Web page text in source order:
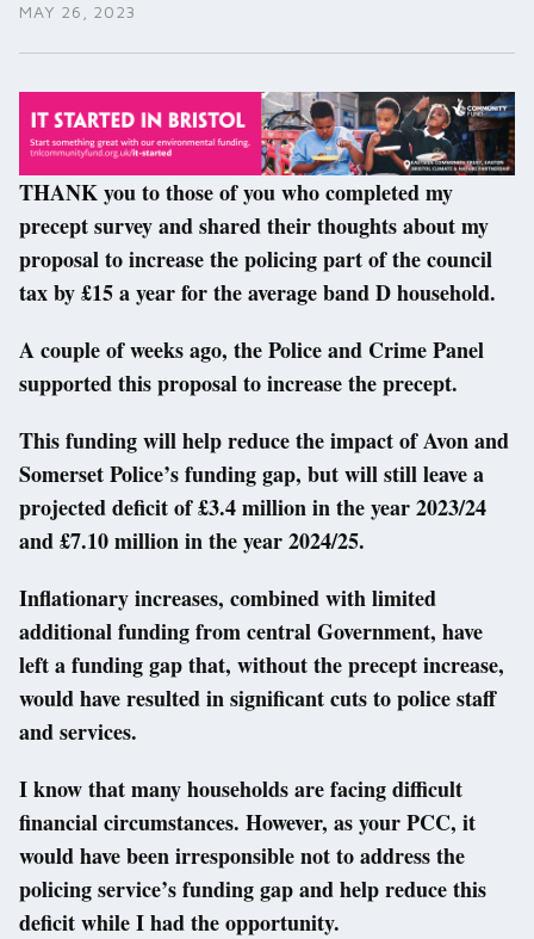
MAY 26, 2023
THANK you to those of you who completed my
precept survey and shared their thoughts about my
proposal to increase the policing part of the council
tax by £15 a year for the average band D household.
A couple of weeks ago, the Police and Crime Panel
supported this proposal to increase the precept.
This funding will help reduce the impact of Avon and
Somerset Police’s funding gap, but will still leave a
projected deficit of £3.4 million in the year 2023/24
and £7.10 million in the year 2024/25.
Inflationary increases, combined with limited
additional funding from central Government, have
left a funding gap that, without the precept increase,
would have resulted in significant cuts to police staff
and services.
I know that many households are facing difficult
financial circumstances. However, as your PCC, it
would have been irresponsible not to address the
policing service’s funding gap and help reduce this
deficit while I had the opportunity.